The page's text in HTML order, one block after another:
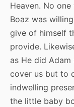
Heaven. No
Boaz was
give of himself
provide.
as He did
cover us but to
indwelling
the little baby